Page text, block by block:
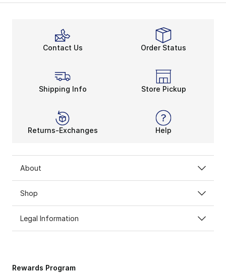
Contact Us Order Status
Shipping Info Store Pickup
Returns-Exchanges Help
About
Shop
Legal Information
Rewards Program